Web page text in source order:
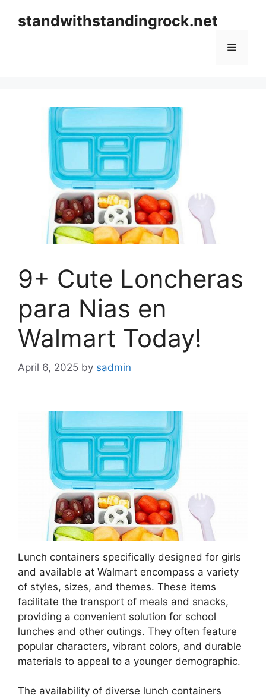
standwithstandingrock.net
Menu
9+ Cute Loncheras
para Nias en
Walmart Today!
April 6, 2025 by sadmin
Lunch containers specifically designed for girls
and available at Walmart encompass a variety
of styles, sizes, and themes. These items
facilitate the transport of meals and snacks,
providing a convenient solution for school
lunches and other outings. They often feature
popular characters, vibrant colors, and durable
materials to appeal to a younger demographic.
The availability of diverse lunch containers